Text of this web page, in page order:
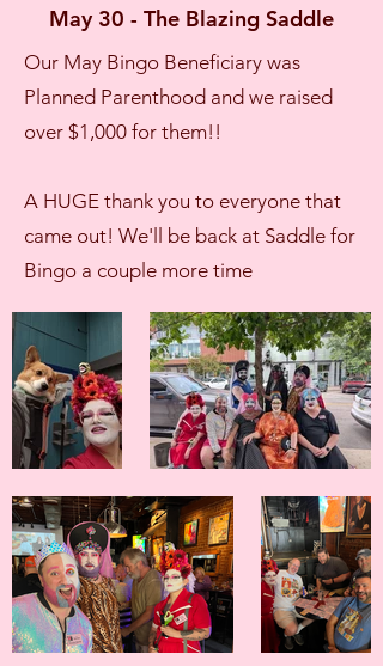
May 30 - The Blazing Saddle
Our May Bingo Beneficiary was
Planned Parenthood and we raised
over $1,000 for them!!
A HUGE thank you to everyone that
came out! We'll be back at Saddle for
Bingo a couple more time